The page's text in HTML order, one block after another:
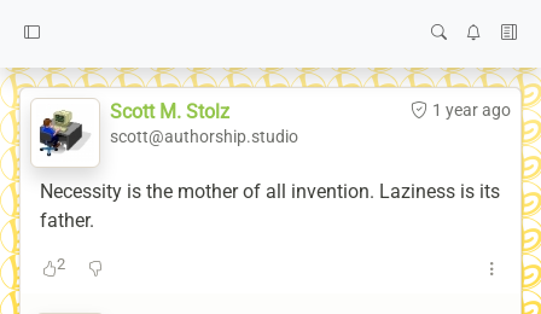
1 year ago
Scott M. Stolz
scott@authorship.studio
Necessity is the mother of all invention. Laziness is its
father.
2